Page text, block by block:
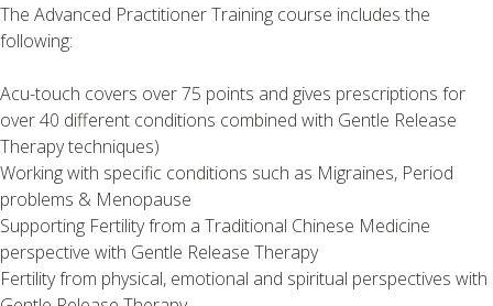
The Advanced Practitioner Training course includes the
following:
Acu-touch covers over 75 points and gives prescriptions for
over 40 different conditions combined with Gentle Release
Therapy techniques)
Working with specific conditions such as Migraines, Period
problems & Menopause
Supporting Fertility from a Traditional Chinese Medicine
perspective with Gentle Release Therapy
Fertility from physical, emotional and spiritual perspectives with